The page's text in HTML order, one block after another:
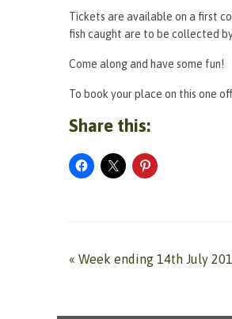
Tickets are available on a first
fish caught are to be collected
Come along and have some fun!
To book your place on this one
Share this:
« Week ending 14th July